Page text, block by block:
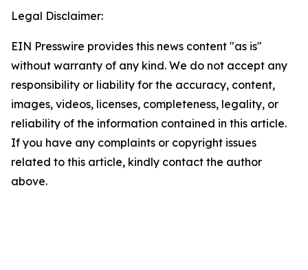
Legal Disclaimer:
EIN Presswire provides this news content "as is"
without warranty of any kind. We do not accept any
responsibility or liability for the accuracy, content,
images, videos, licenses, completeness, legality, or
reliability of the information contained in this article.
If you have any complaints or copyright issues
related to this article, kindly contact the author
above.